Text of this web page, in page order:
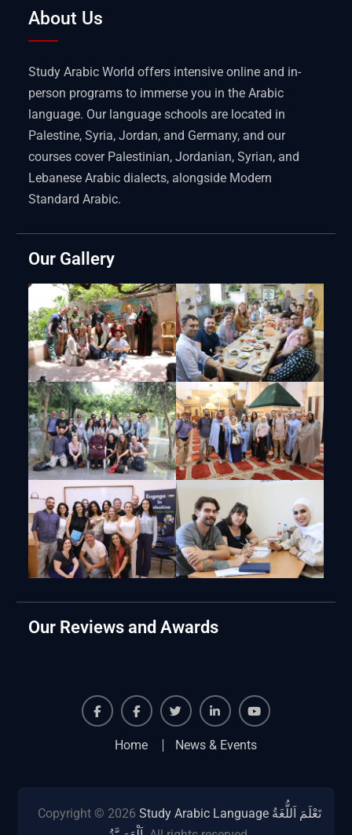
About Us
Study Arabic World offers intensive online and in-
person programs to immerse you in the Arabic
language. Our language schools are located in
Palestine, Syria, Jordan, and Germany, and our
courses cover Palestinian, Jordanian, Syrian, and
Lebanese Arabic dialects, alongside Modern
Standard Arabic.
Our Gallery
Our Reviews and Awards
Facebook
Home News & Events
Copyright © 2026Study Arabic Language تَعْلَمَ اَللُّغَةُ